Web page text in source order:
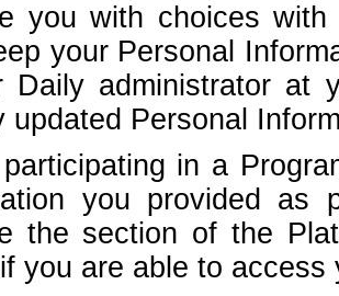
you with choices
your Personal
Daily administrator at
updated Personal
in a
you provided as
the section of the
you are able to